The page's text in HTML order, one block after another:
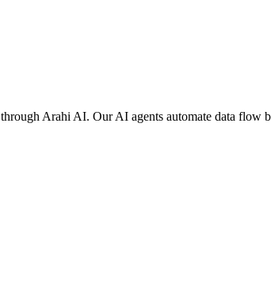
through Arahi AI. Our AI agents automate data flow